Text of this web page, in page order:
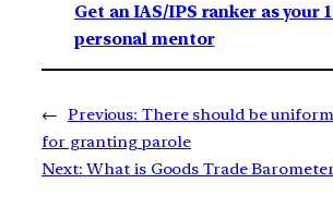
Get an IAS/IPS ranker as your
personal mentor
← Previous: There should be
for granting parole
Next: What is Goods Trade